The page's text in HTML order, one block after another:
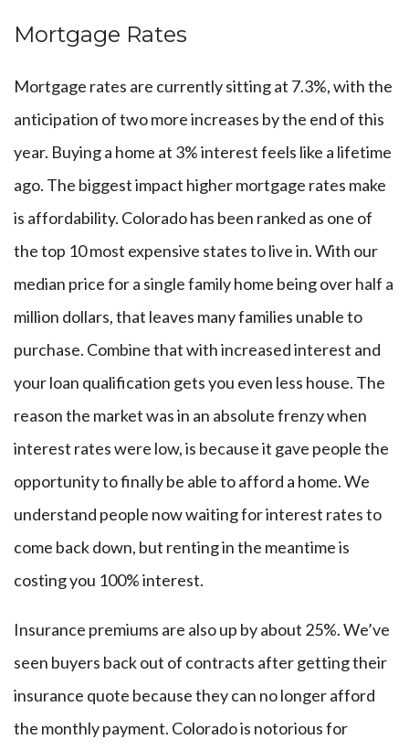
Mortgage Rates
Mortgage rates are currently sitting at 7.3%, with the
anticipation of two more increases by the end of this
year. Buying a home at 3% interest feels like a lifetime
ago. The biggest impact higher mortgage rates make
is affordability. Colorado has been ranked as one of
the top 10 most expensive states to live in. With our
median price for a single family home being over half a
million dollars, that leaves many families unable to
purchase. Combine that with increased interest and
your loan qualification gets you even less house. The
reason the market was in an absolute frenzy when
interest rates were low, is because it gave people the
opportunity to finally be able to afford a home. We
understand people now waiting for interest rates to
come back down, but renting in the meantime is
costing you 100% interest.
Insurance premiums are also up by about 25%. We’ve
seen buyers back out of contracts after getting their
insurance quote because they can no longer afford
the monthly payment. Colorado is notorious for